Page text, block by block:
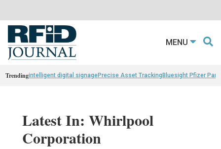
MENU
Trendingintelligent digital signagePrecise Asset TrackingBluesight Pfizer
Latest In: Whirlpool
Corporation